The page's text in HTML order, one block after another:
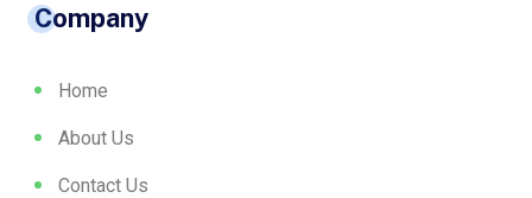
Company
Home
About Us
Contact Us